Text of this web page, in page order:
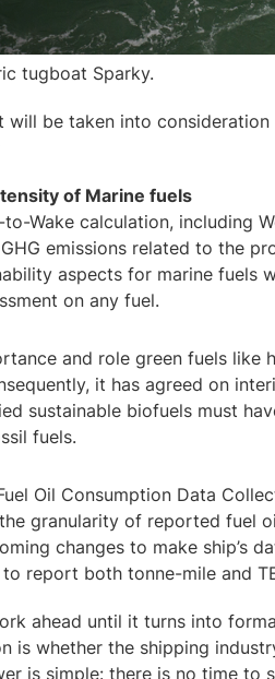
tugboat Sparky.
will be taken into
of Marine fuels
Wake calculation, including
emissions related to the
aspects for marine fuels
on any fuel.
and role green fuels like
it has agreed on
sustainable biofuels must
fuels.
Oil Consumption Data
granularity of reported fuel
changes to make ship’s
report both tonne-mile and
ahead until it turns into
is whether the shipping
is simple: there is no time to